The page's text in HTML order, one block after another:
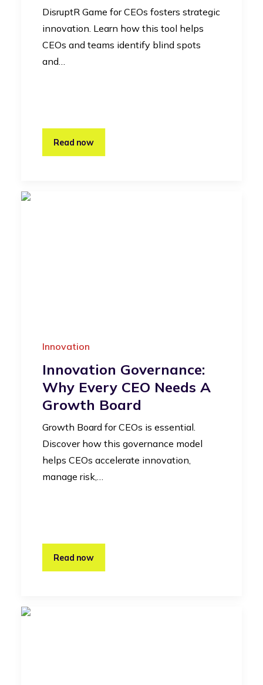
DisruptR Game for CEOs fosters strategic
innovation. Learn how this tool helps
CEOs and teams identify blind spots
and…
Read now
Innovation
Innovation Governance:
Why Every CEO Needs A
Growth Board
Growth Board for CEOs is essential.
Discover how this governance model
helps CEOs accelerate innovation,
manage risk,…
Read now